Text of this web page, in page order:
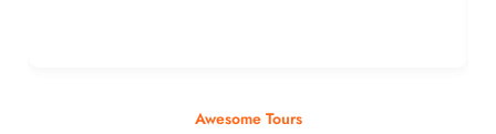
Awesome Tours